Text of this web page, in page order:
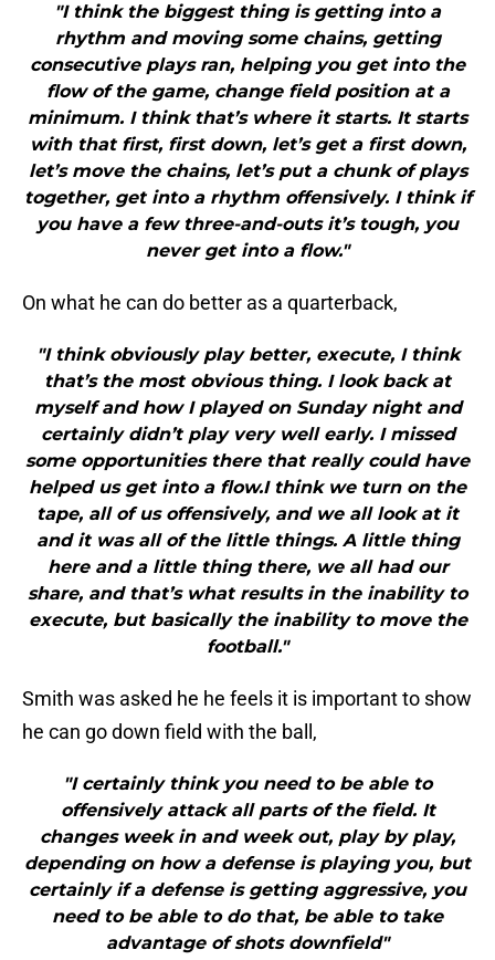
"I think the biggest thing is getting into a
rhythm and moving some chains, getting
consecutive plays ran, helping you get into the
flow of the game, change field position at a
minimum. I think that’s where it starts. It starts
with that first, first down, let’s get a first down,
let’s move the chains, let’s put a chunk of plays
together, get into a rhythm offensively. I think if
you have a few three-and-outs it’s tough, you
never get into a flow."
On what he can do better as a quarterback,
"I think obviously play better, execute, I think
that’s the most obvious thing. I look back at
myself and how I played on Sunday night and
certainly didn’t play very well early. I missed
some opportunities there that really could have
helped us get into a flow.I think we turn on the
tape, all of us offensively, and we all look at it
and it was all of the little things. A little thing
here and a little thing there, we all had our
share, and that’s what results in the inability to
execute, but basically the inability to move the
football."
Smith was asked he he feels it is important to show
he can go down field with the ball,
"I certainly think you need to be able to
offensively attack all parts of the field. It
changes week in and week out, play by play,
depending on how a defense is playing you, but
certainly if a defense is getting aggressive, you
need to be able to do that, be able to take
advantage of shots downfield"